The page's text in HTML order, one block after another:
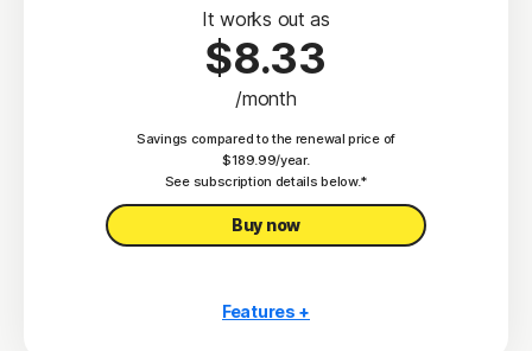
Deepfake Protection 23,33
Dark Web Monitoring§
Privacy Monitor
Parental Control‡
It works out as
$8.33
/month
Savings compared to the renewal price of
$189.99/year.
See subscription details below.*
Buy now
Features +